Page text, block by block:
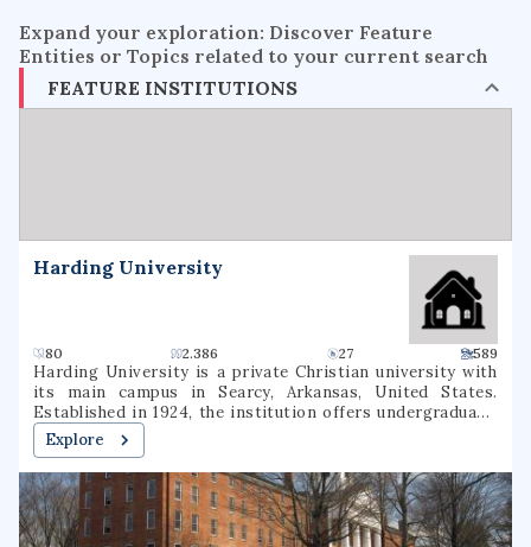
Expand your exploration: Discover Feature
Entities or Topics related to your current search
FEATURE INSTITUTIONS
Harding University
80 2.386 27 589
Harding University is a private Christian university with
its main campus in Searcy, Arkansas, United States.
Established in 1924, the institution offers undergraduate,
graduate, and pre-professional programs. The university
also includes a graduate school of theology, located in
Memphis, Tennessee, which was formerly known as
Harding Graduate School of Religion. Harding is one of
several institutions of higher learning associated with the
Churches of Christ.
Explore